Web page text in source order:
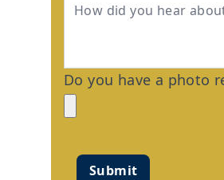
Do you have a photo
Submit